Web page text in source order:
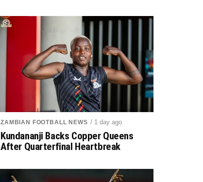
ZAMBIAN FOOTBALL NEWS / 1 day ago
Kundananji Backs Copper Queens
After Quarterfinal Heartbreak